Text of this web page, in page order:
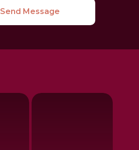
Send Message